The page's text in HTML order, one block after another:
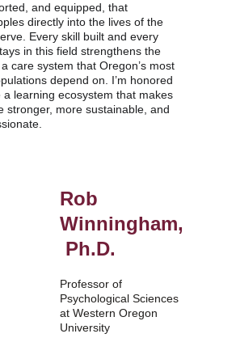
Rob
Winningham,
Ph.D.
Professor of
Psychological Sciences
at Western Oregon
University
and equipped, that
directly into the lives of the
Every skill built and every
in this field strengthens the
care system that Oregon’s most
depend on. I’m honored
a learning ecosystem that makes
stronger, more sustainable, and